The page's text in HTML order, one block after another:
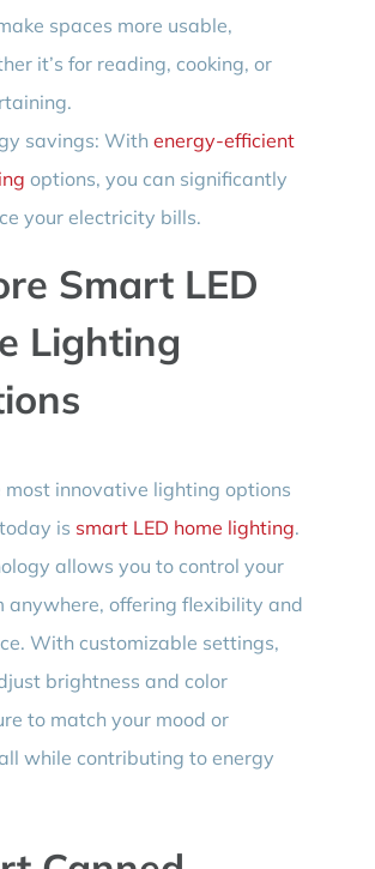
spaces more usable,
it’s for reading, cooking, or
savings: With energy-efficient
options, you can significantly
your electricity bills.
Smart LED
Lighting
most innovative lighting options
is smart LED home lighting.
allows you to control your
anywhere, offering flexibility and
With customizable settings,
brightness and color
to match your mood or
while contributing to energy